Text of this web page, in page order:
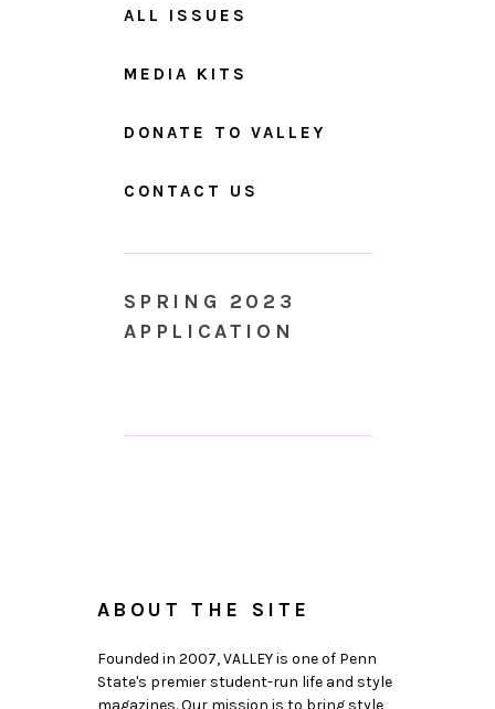
ALL ISSUES
MEDIA KITS
DONATE TO VALLEY
CONTACT US
SPRING 2023
APPLICATION
ABOUT THE SITE
Founded in 2007, VALLEY is one of Penn
State's premier student-run life and style